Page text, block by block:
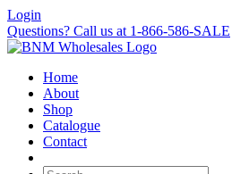
Skip
to
content
Login
Questions? Call us at 1-866-586-SALE
Home
About
Shop
Catalogue
Contact